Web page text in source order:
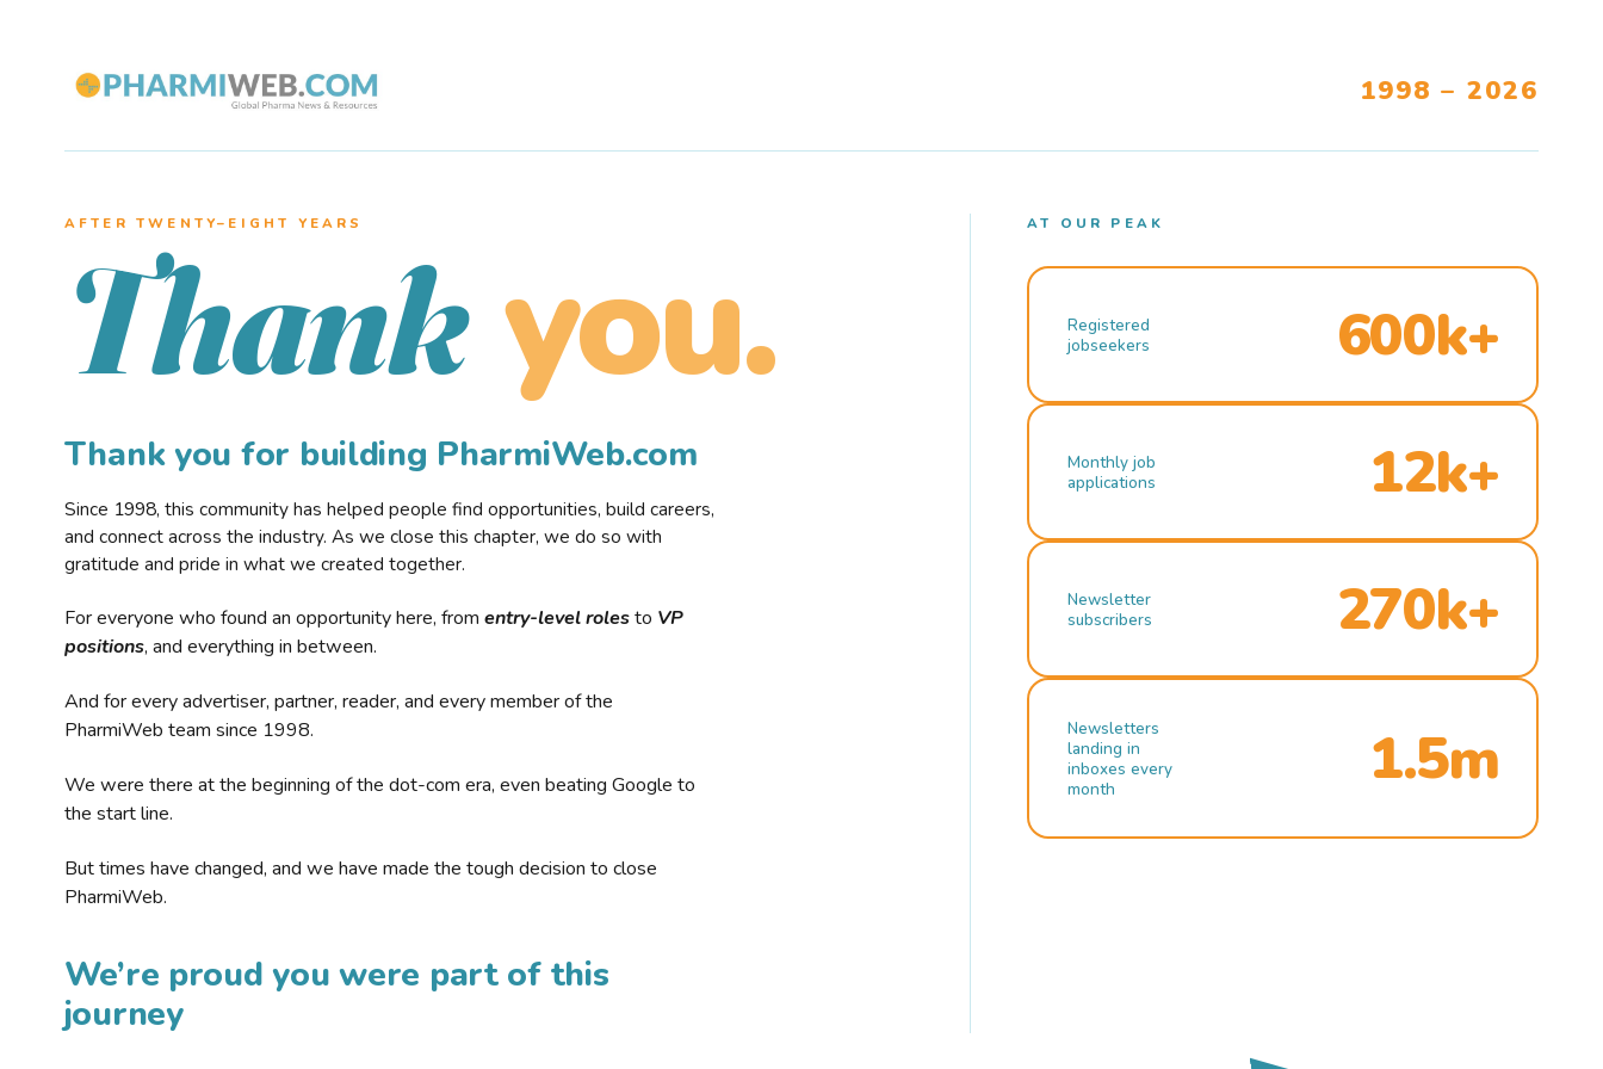
1998 – 2026
AFTER TWENTY–EIGHT YEARS
Thank you.
Thank you for building PharmiWeb.com
Since 1998, this community has helped people find opportunities, build careers,
and connect across the industry. As we close this chapter, we do so with
gratitude and pride in what we created together.
For everyone who found an opportunity here, from entry-level rolesto VP
positions, and everything in between.
And for every advertiser, partner, reader, and every member of the
PharmiWeb team since 1998.
We were there at the beginning of the dot-com era, even beating Google to
the start line.
But times have changed, and we have made the tough decision to close
PharmiWeb.
We’re proud you were part of this
journey
AT OUR PEAK
Registered
jobseekers
600k+
Monthly job
applications
12k+
Newsletter
subscribers
270k+
Newsletters
landing in
inboxes every
month
1.5m